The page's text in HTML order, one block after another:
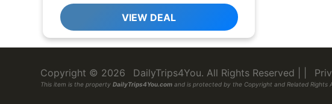
VIEW DEAL
Copyright © 2026 DailyTrips4You. All Rights Reserved
This item is the propertyDailyTrips4You.com and is protected by the Copyright and Related